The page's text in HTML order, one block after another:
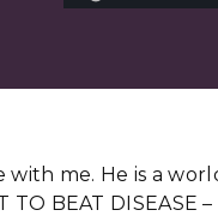
with me. He is a
BEAT DISEASE